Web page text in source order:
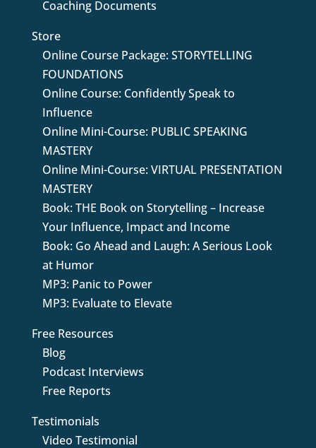
Coaching Documents
Store
Online Course Package: STORYTELLING
FOUNDATIONS
Online Course: Confidently Speak to
Influence
Online Mini-Course: PUBLIC SPEAKING
MASTERY
Online Mini-Course: VIRTUAL PRESENTATION
MASTERY
Book: THE Book on Storytelling – Increase
Your Influence, Impact and Income
Book: Go Ahead and Laugh: A Serious Look
at Humor
MP3: Panic to Power
MP3: Evaluate to Elevate
Free Resources
Blog
Podcast Interviews
Free Reports
Testimonials
Video Testimonial